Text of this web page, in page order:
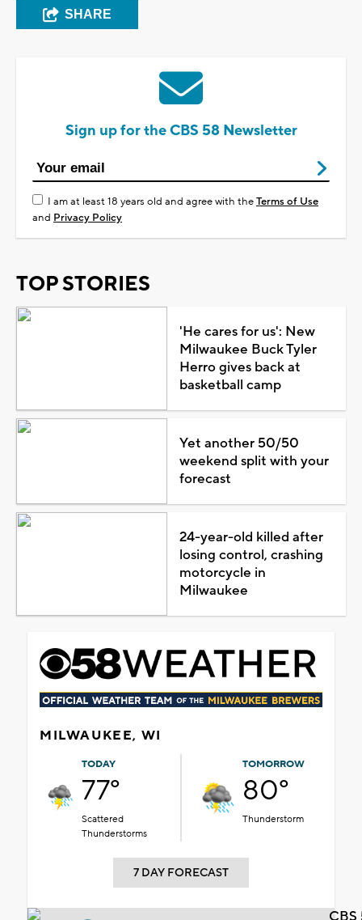
SHARE
Sign up for the CBS 58 Newsletter
I am at least 18 years old and agree with theTerms of Use
and Privacy Policy
TOP STORIES
'He cares for us': New
Milwaukee Buck Tyler
Herro gives back at
basketball camp
Yet another 50/50
weekend split with your
forecast
24-year-old killed after
losing control, crashing
motorcycle in
Milwaukee
MILWAUKEE, WI
TODAY
77°
Scattered
Thunderstorms
TOMORROW
80°
Thunderstorm
7 DAY FORECAST